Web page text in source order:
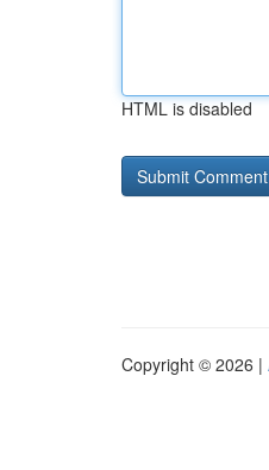
HTML is disabled
Copyright © 2026 |